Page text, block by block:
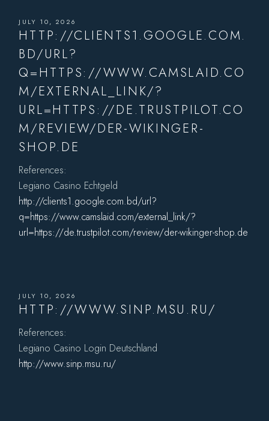
JULY 10, 2026
HTTP://CLIENTS1.GOOGLE.COM.
BD/URL?
Q=HTTPS://WWW.CAMSLAID.CO
M/EXTERNAL_LINK/?
URL=HTTPS://DE.TRUSTPILOT.CO
M/REVIEW/DER-WIKINGER-
SHOP.DE
References:
Legiano Casino Echtgeld
http://clients1.google.com.bd/url?
q=https://www.camslaid.com/external_link/?
url=https://de.trustpilot.com/review/der-wikinger-shop.de
JULY 10, 2026
HTTP://WWW.SINP.MSU.RU/
References:
Legiano Casino Login Deutschland
http://www.sinp.msu.ru/